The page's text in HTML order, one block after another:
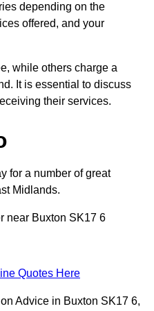
depending on the
offered, and your
while others charge a
It is essential to discuss
their services.
for a number of great
Midlands.
near Buxton SK17 6
Quotes Here
Advice in Buxton SK17 6,